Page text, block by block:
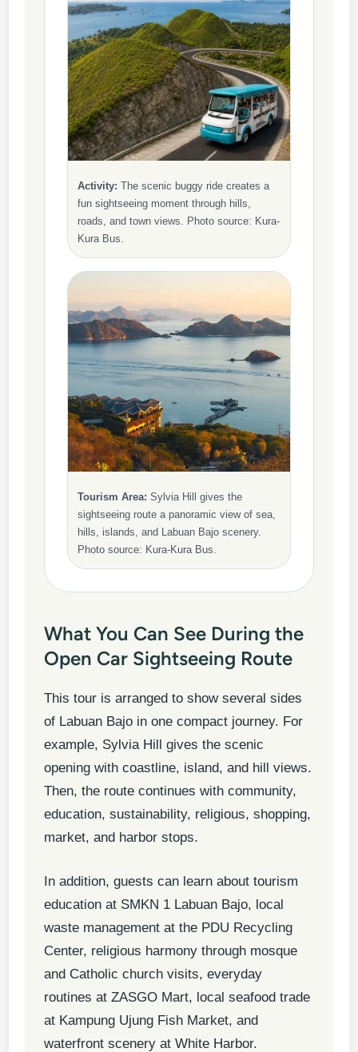
Activity: The scenic buggy ride creates a
fun sightseeing moment through hills,
roads, and town views. Photo source: Kura-
Kura Bus.
Tourism Area: Sylvia Hill gives the
sightseeing route a panoramic view of sea,
hills, islands, and Labuan Bajo scenery.
Photo source: Kura-Kura Bus.
What You Can See During the
Open Car Sightseeing Route
This tour is arranged to show several sides
of Labuan Bajo in one compact journey. For
example, Sylvia Hill gives the scenic
opening with coastline, island, and hill views.
Then, the route continues with community,
education, sustainability, religious, shopping,
market, and harbor stops.
In addition, guests can learn about tourism
education at SMKN 1 Labuan Bajo, local
waste management at the PDU Recycling
Center, religious harmony through mosque
and Catholic church visits, everyday
routines at ZASGO Mart, local seafood trade
at Kampung Ujung Fish Market, and
waterfront scenery at White Harbor.